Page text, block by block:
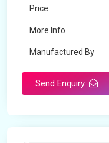
Price
More Info
Manufactured By
Send Enquiry